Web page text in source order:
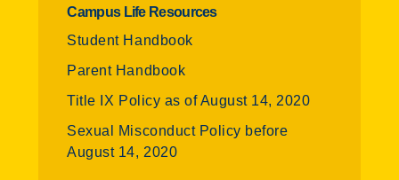
Campus Life Resources
Student Handbook
Parent Handbook
Title IX Policy as of August 14, 2020
Sexual Misconduct Policy before
August 14, 2020